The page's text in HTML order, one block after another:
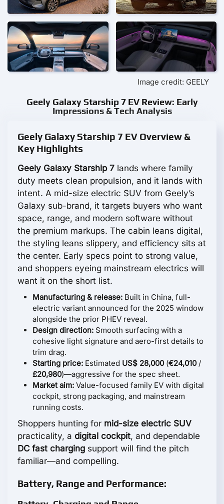
Image credit: GEELY
Geely Galaxy Starship 7 EV Review: Early
Impressions & Tech Analysis
Geely Galaxy Starship 7 EV Overview &
Key Highlights
Geely Galaxy Starship 7 lands where family
duty meets clean propulsion, and it lands with
intent. A mid-size electric SUV from Geely’s
Galaxy sub-brand, it targets buyers who want
space, range, and modern software without
the premium markups. The cabin leans digital,
the styling leans slippery, and efficiency sits at
the center. Early specs point to strong value,
and shoppers eyeing mainstream electrics will
want it on the short list.
Manufacturing & release: Built in China, full-
electric variant announced for the 2025 window
alongside the prior PHEV reveal.
Design direction: Smooth surfacing with a
cohesive light signature and aero-first details to
trim drag.
Starting price: Estimated US$ 28,000(€24,010/
£20,980)—aggressive for the spec sheet.
Market aim: Value-focused family EV with digital
cockpit, strong packaging, and mainstream
running costs.
Shoppers hunting for mid-size electric SUV
practicality, a digital cockpit, and dependable
DC fast charging support will find the pitch
familiar—and compelling.
Battery, Range and Performance: